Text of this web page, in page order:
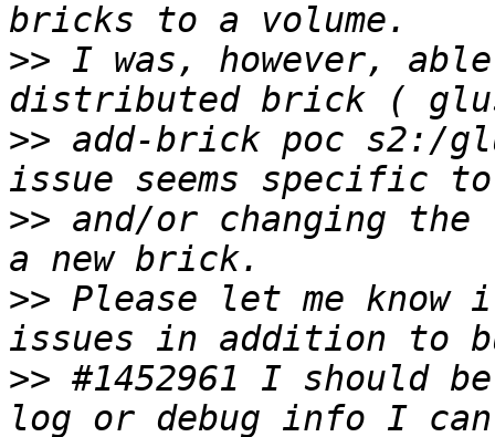
>> I was, however,
>> add-brick poc s2:/
>> and/or changing
>> Please let me
>> #1452961 I should